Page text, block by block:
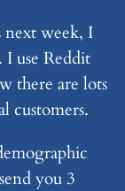
week, I
use Reddit
there are lots
customers.
you 3